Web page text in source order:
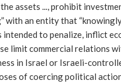
assets ..., prohibit
with an entity that
intended to penalize, inflict
limit commercial relations
in Israel or Israeli-
of coercing political